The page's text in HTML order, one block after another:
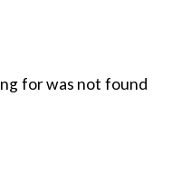
for was not found